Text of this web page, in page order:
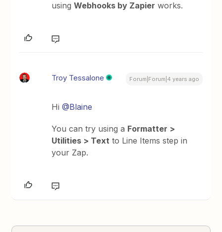
usingWebhooks by Zapier works.
Troy Tessalone Forum|Forum|4 years ago
Hi@Blaine
You can try using a Formatter >
Utilities > Text to Line Items step in
your Zap.